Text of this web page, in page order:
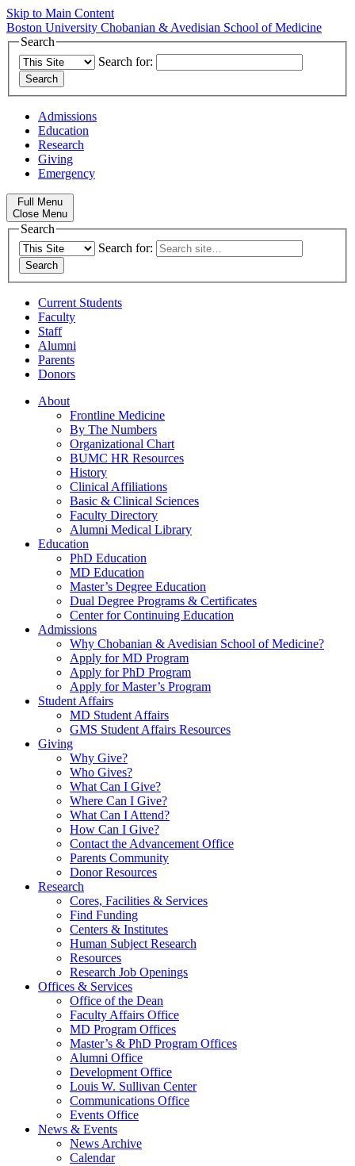
Skip to Main Content
Boston University Chobanian & Avedisian School of Medicine
Search
Search for:
Admissions
Education
Research
Giving
Emergency
Full Menu
Close Menu
Search
Search for:
Current Students
Faculty
Staff
Alumni
Parents
Donors
About
Frontline Medicine
By The Numbers
Organizational Chart
BUMC HR Resources
History
Clinical Affiliations
Basic & Clinical Sciences
Faculty Directory
Alumni Medical Library
Education
PhD Education
MD Education
Master’s Degree Education
Dual Degree Programs & Certificates
Center for Continuing Education
Admissions
Why Chobanian & Avedisian School of Medicine?
Apply for MD Program
Apply for PhD Program
Apply for Master’s Program
Student Affairs
MD Student Affairs
GMS Student Affairs Resources
Giving
Why Give?
Who Gives?
What Can I Give?
Where Can I Give?
What Can I Attend?
How Can I Give?
Contact the Advancement Office
Parents Community
Donor Resources
Research
Cores, Facilities & Services
Find Funding
Centers & Institutes
Human Subject Research
Resources
Research Job Openings
Offices & Services
Office of the Dean
Faculty Affairs Office
MD Program Offices
Master’s & PhD Program Offices
Alumni Office
Development Office
Louis W. Sullivan Center
Communications Office
Events Office
News & Events
News Archive
Calendar